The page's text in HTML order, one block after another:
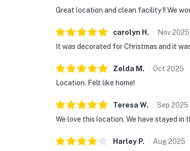
Great location and clean facility !! We
carolyn H . Nov2025
It was decorated for Christmas and it
Zelda M . Oct 2025
Location. Felt like home!
Teresa W. Sep 2025
We love this location. We have stayed in
Harley P. Aug2025